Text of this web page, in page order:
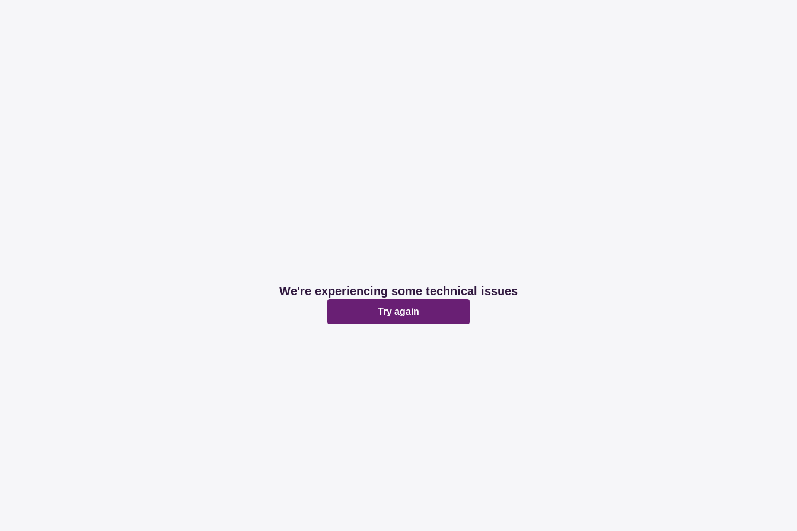
We're experiencing some technical issues
Try again